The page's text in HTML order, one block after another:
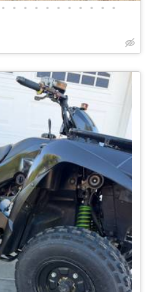
• • • • • • • • • • •